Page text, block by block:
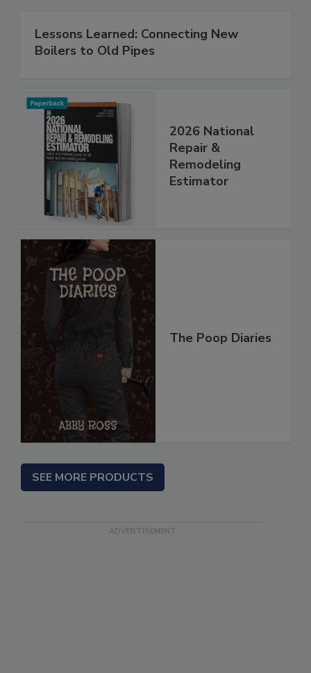
Lessons Learned: Connecting New
Boilers to Old Pipes
2026 National
Repair &
Remodeling
Estimator
The Poop Diaries
SEE MORE PRODUCTS